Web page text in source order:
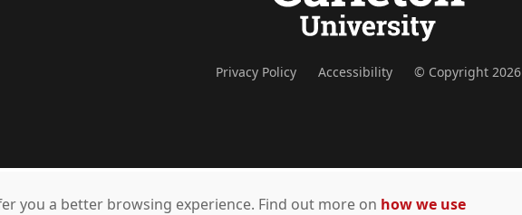
Privacy Policy Accessibility © Copyright 2026
you a better browsing experience. Find out more on how we use